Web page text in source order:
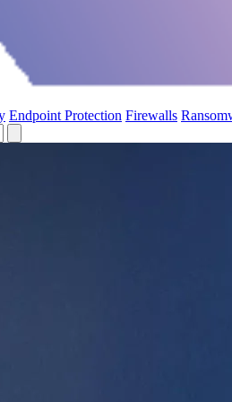
Endpoint Protection Firewalls